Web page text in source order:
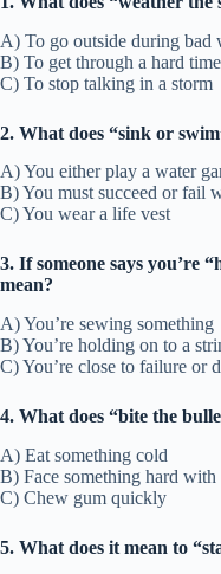
A) To go outside during bad
B) To get through a hard time
C) To stop talking in a storm
2. What does “sink or
A) You either play a water
B) You must succeed or fail
C) You wear a life vest
3. If someone says you’re
mean?
A) You’re sewing something
B) You’re holding on to a
C) You’re close to failure or
4. What does “bite the
A) Eat something cold
B) Face something hard with
C) Chew gum quickly
5. What does it mean to